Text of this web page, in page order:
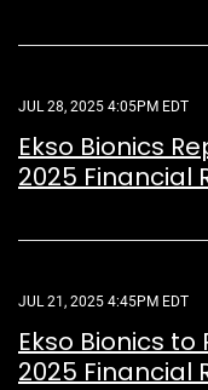
JUL 28, 2025 4:05PM EDT
Ekso Bionics
2025 Financial
JUL 21, 2025 4:45PM EDT
Ekso Bionics
2025 Financial